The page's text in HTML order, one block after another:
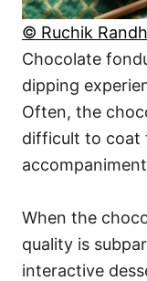
© Ruchik
Chocolate
dipping
Often, the
difficult to coat
When the
quality is
interactive